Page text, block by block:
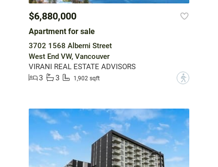
$6,880,000
Apartment for sale
3702 1568 Alberni Street
West End VW, Vancouver
VIRANI REAL ESTATE ADVISORS
3
3 1,902 sqft ?